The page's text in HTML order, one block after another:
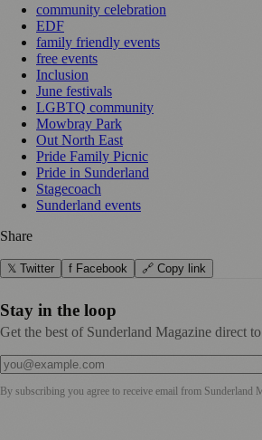
community celebration
EDF
family friendly events
free events
Inclusion
June festivals
LGBTQ community
Mowbray Park
Out North East
Pride Family Picnic
Pride in Sunderland
Stagecoach
Sunderland events
Share
𝕏 Twitter f Facebook 🔗 Copy link
Stay in the loop
Get the best of Sunderland Magazine direct
By subscribing you agree to receive email from Sunderland